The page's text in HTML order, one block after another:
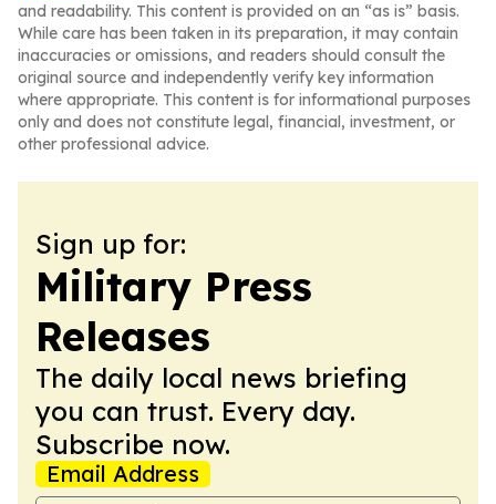
and readability. This content is provided on an “as is” basis.
While care has been taken in its preparation, it may contain
inaccuracies or omissions, and readers should consult the
original source and independently verify key information
where appropriate. This content is for informational purposes
only and does not constitute legal, financial, investment, or
other professional advice.
Sign up for:
Military Press
Releases
The daily local news briefing
you can trust. Every day.
Subscribe now.
Email Address